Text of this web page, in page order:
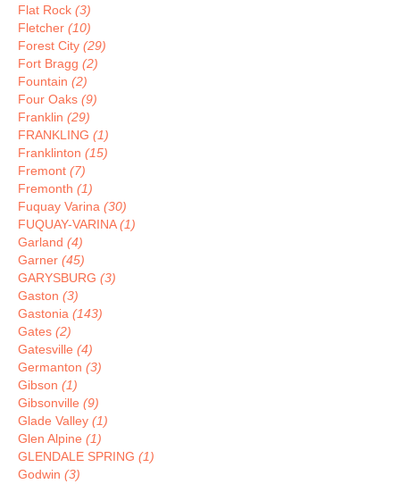
Flat Rock (3)
Fletcher (10)
Forest City (29)
Fort Bragg (2)
Fountain (2)
Four Oaks (9)
Franklin (29)
FRANKLING (1)
Franklinton (15)
Fremont (7)
Fremonth (1)
Fuquay Varina (30)
FUQUAY-VARINA(1)
Garland (4)
Garner (45)
GARYSBURG (3)
Gaston (3)
Gastonia (143)
Gates (2)
Gatesville (4)
Germanton (3)
Gibson (1)
Gibsonville (9)
Glade Valley (1)
Glen Alpine (1)
GLENDALE SPRING (1)
Godwin (3)